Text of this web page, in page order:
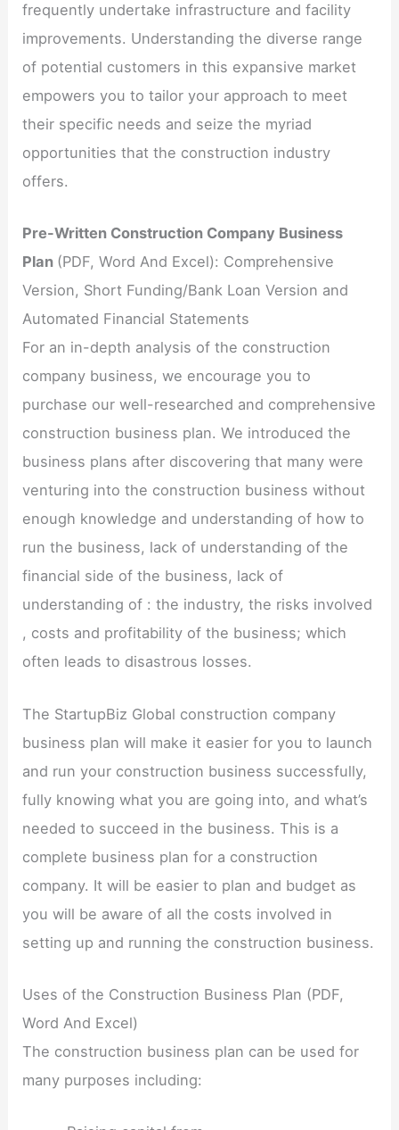
frequently undertake infrastructure and facility
improvements. Understanding the diverse range
of potential customers in this expansive market
empowers you to tailor your approach to meet
their specific needs and seize the myriad
opportunities that the construction industry
offers.
Pre-Written Construction Company Business
Plan (PDF, Word And Excel): Comprehensive
Version, Short Funding/Bank Loan Version and
Automated Financial Statements
For an in-depth analysis of the construction
company business, we encourage you to
purchase our well-researched and comprehensive
construction business plan. We introduced the
business plans after discovering that many were
venturing into the construction business without
enough knowledge and understanding of how to
run the business, lack of understanding of the
financial side of the business, lack of
understanding of : the industry, the risks involved
, costs and profitability of the business; which
often leads to disastrous losses.
The StartupBiz Global construction company
business plan will make it easier for you to launch
and run your construction business successfully,
fully knowing what you are going into, and what’s
needed to succeed in the business. This is a
complete business plan for a construction
company. It will be easier to plan and budget as
you will be aware of all the costs involved in
setting up and running the construction business.
Uses of the Construction Business Plan (PDF,
Word And Excel)
The construction business plan can be used for
many purposes including: